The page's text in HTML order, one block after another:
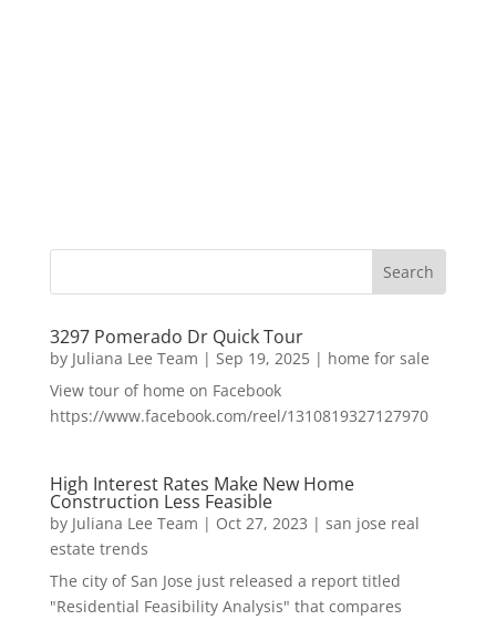
3297 Pomerado Dr Quick Tour
by Juliana Lee Team | Sep 19, 2025| home for sale
View tour of home on Facebook
https://www.facebook.com/reel/1310819327127970
High Interest Rates Make New Home
Construction Less Feasible
by Juliana Lee Team | Oct 27, 2023 | san jose real
estate trends
The city of San Jose just released a report titled
"Residential Feasibility Analysis" that compares